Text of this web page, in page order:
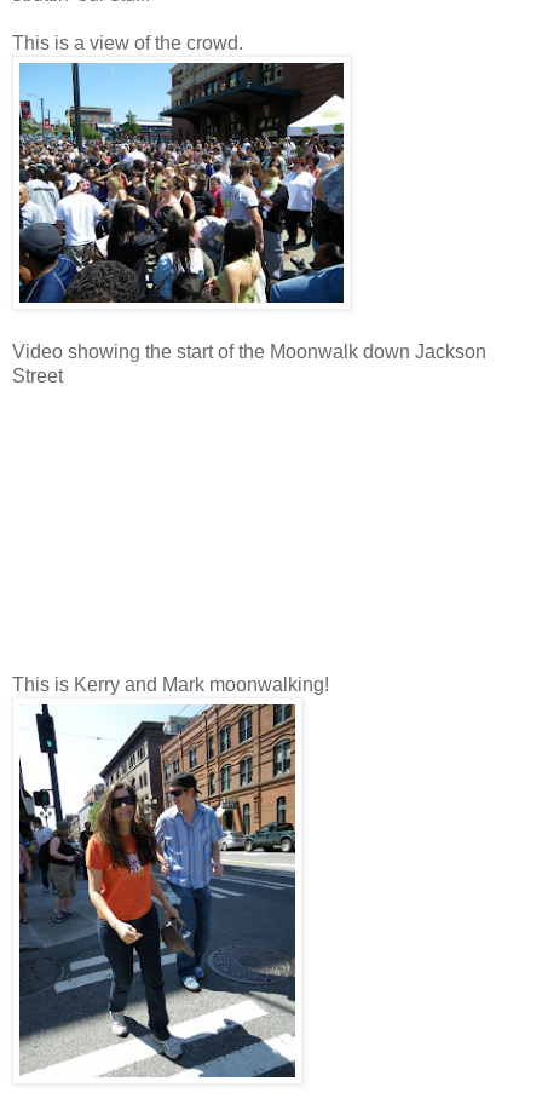
This is a view of the crowd.
Video showing the start of the Moonwalk down Jackson
Street
This is Kerry and Mark moonwalking!